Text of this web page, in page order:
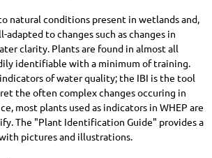
natural conditions present in wetlands and,
to changes such as changes in
clarity. Plants are found in almost all
identifiable with a minimum of training.
of water quality; the IBI is the tool
the often complex changes occuring in
most plants used as indicators in WHEP are
The "Plant Identification Guide" provides a
pictures and illustrations.